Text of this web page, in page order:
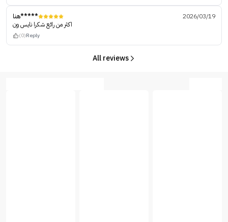
هنا*****
2026/03/19
اكثر من رائع شكرا نايس ون
(0)Reply
All reviews